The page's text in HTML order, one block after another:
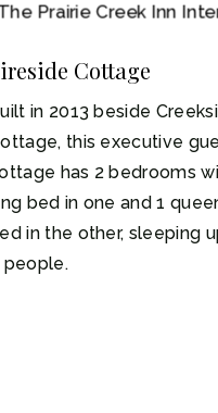
Cottage
in 2013 beside
this executive
has 2 bedrooms
bed in one and 1
in the other, sleeping
people.